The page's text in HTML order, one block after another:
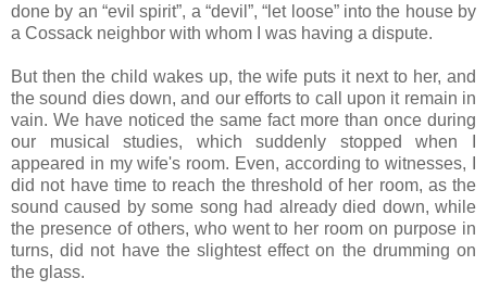
done by an “evil spirit”, a “devil”, “let loose” into the house by
a Cossack neighbor with whom I was having a dispute.
But then the child wakes up, the wife puts it next to her, and
the sound dies down, and our efforts to call upon it remain in
vain. We have noticed the same fact more than once during
our musical studies, which suddenly stopped when I
appeared in my wife's room. Even, according to witnesses, I
did not have time to reach the threshold of her room, as the
sound caused by some song had already died down, while
the presence of others, who went to her room on purpose in
turns, did not have the slightest effect on the drumming on
the glass.